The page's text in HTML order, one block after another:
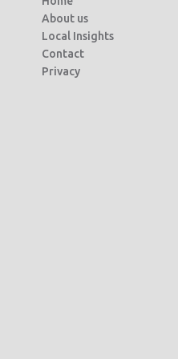
About us
Local Insights
Contact
Privacy